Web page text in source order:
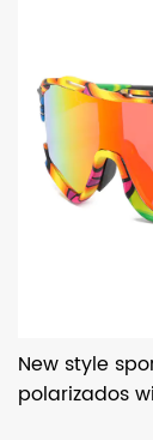
New style
polarizados